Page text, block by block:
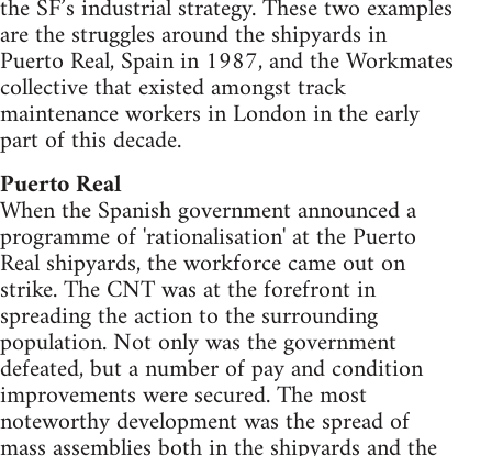
the SF’s industrial strategy. These two examples
are the struggles around the shipyards in
Puerto Real, Spain in 1987, and the Workmates
collective that existed amongst track
maintenance workers in London in the early
part of this decade.
Puerto Real
When the Spanish government announced a
programme of 'rationalisation' at the Puerto
Real shipyards, the workforce came out on
strike. The CNT was at the forefront in
spreading the action to the surrounding
population. Not only was the government
defeated, but a number of pay and condition
improvements were secured. The most
noteworthy development was the spread of